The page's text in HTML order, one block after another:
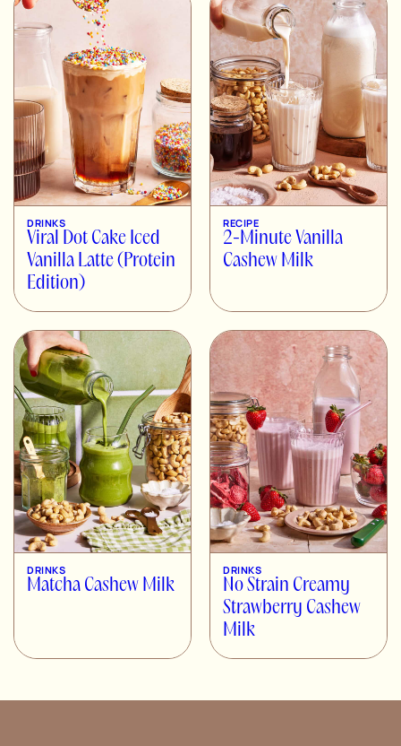
DRINKS
Viral Dot Cake Iced
Vanilla Latte (Protein
Edition)
RECIPE
2-Minute Vanilla
Cashew Milk
DRINKS
Matcha Cashew Milk
DRINKS
No Strain Creamy
Strawberry Cashew
Milk